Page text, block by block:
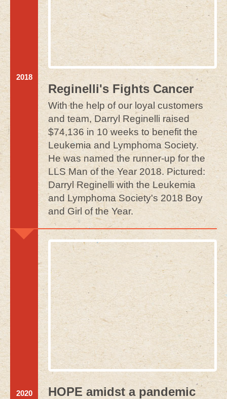
2018
Reginelli's Fights Cancer
With the help of our loyal customers
and team, Darryl Reginelli raised
$74,136 in 10 weeks to benefit the
Leukemia and Lymphoma Society.
He was named the runner-up for the
LLS Man of the Year 2018. Pictured:
Darryl Reginelli with the Leukemia
and Lymphoma Society's 2018 Boy
and Girl of the Year.
2020 HOPE amidst a pandemic